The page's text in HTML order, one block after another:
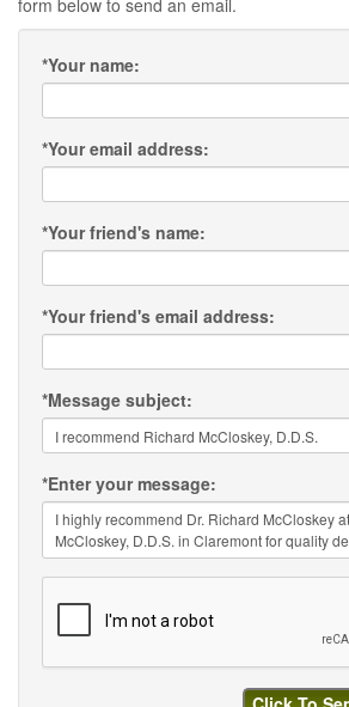
form below to send an email.
*Your name:
*Your email address:
*Your friend's name:
*Your friend's email address:
*Message subject:
*Enter your message: